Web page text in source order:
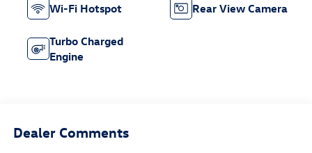
Wi-Fi Hotspot Rear View Camera
Turbo Charged
Engine
Dealer Comments